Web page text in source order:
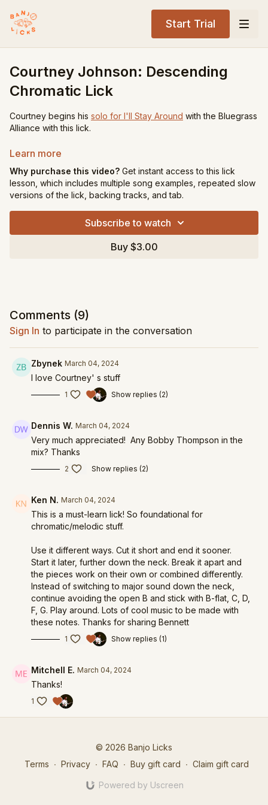
Start Trial
Courtney Johnson: Descending
Chromatic Lick
Courtney begins his solo for I'll Stay Around with the Bluegrass
Alliance with this lick.
Tuning:gDGBD
Level:Advanced
Song Recommendations:
Long Journey Home
Sitting on Top of the World
Learn more
Why purchase this video? Get instant access to this lick
lesson, which includes multiple song examples, repeated slow
versions of the lick, backing tracks, and tab.
Subscribe to watch
Buy $3.00
Comments (9)
Sign In to participate in the conversation
Zbynek March 04, 2024
I love Courtney' s stuff
1 Show replies (2)
Dennis W. March 04, 2024
Very much appreciated! Any Bobby Thompson in the
mix? Thanks
2 Show replies (2)
Ken N. March 04, 2024
This is a must-learn lick! So foundational for
chromatic/melodic stuff.
Use it different ways. Cut it short and end it sooner.
Start it later, further down the neck. Break it apart and
the pieces work on their own or combined differently.
Instead of switching to major sound down the neck,
continue avoiding the open B and stick with B-flat, C, D,
F, G. Play around. Lots of cool music to be made with
these notes. Thanks for sharing Bennett
1 Show replies (1)
Mitchell E. March 04, 2024
Thanks!
1
© 2026 Banjo Licks
Terms ∙ Privacy ∙ FAQ ∙ Buy gift card ∙ Claim gift card
Powered by Uscreen